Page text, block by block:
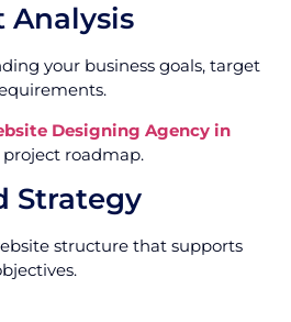
Analysis
your business goals, target
Designing Agency in
roadmap.
Strategy
structure that supports